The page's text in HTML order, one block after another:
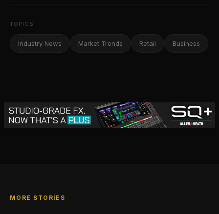
TOPICS
Industry News Market Trends Retail Business
MORE STORIES